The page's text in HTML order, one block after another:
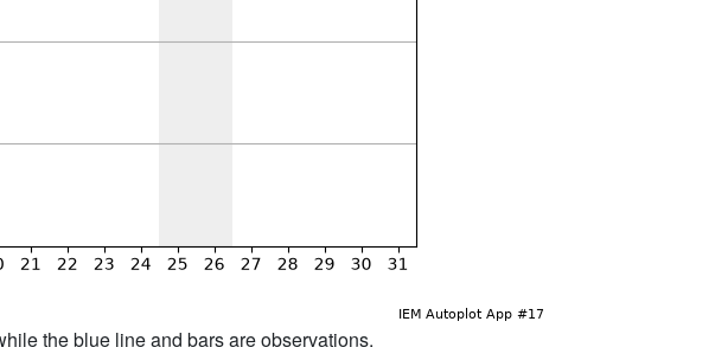
the blue line and bars are observations.